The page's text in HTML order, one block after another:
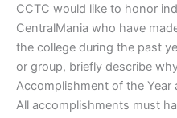
CCTC would like to honor
CentralMania who have
the college during the past
or group, briefly describe
Accomplishment of the
All accomplishments must